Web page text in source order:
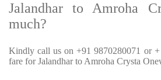
Jalandhar to Amroha
much?
Kindly call us on +91 9870280071 or
fare for Jalandhar to Amroha Crysta